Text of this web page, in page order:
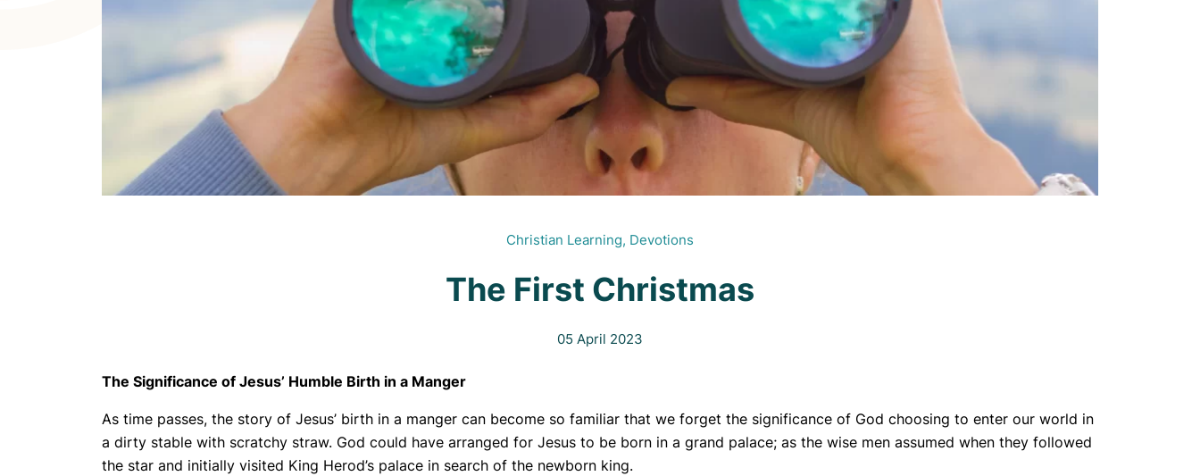
Christian Learning, Devotions
The First Christmas
05 April 2023
The Significance of Jesus’ Humble Birth in a Manger
As time passes, the story of Jesus’ birth in a manger can become so familiar that we forget the significance of God choosing to enter our world in
a dirty stable with scratchy straw. God could have arranged for Jesus to be born in a grand palace; as the wise men assumed when they followed
the star and initially visited King Herod’s palace in search of the newborn king.